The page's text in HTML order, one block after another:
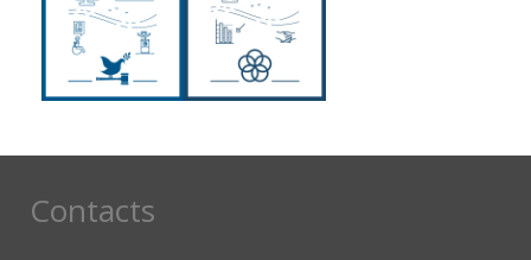
Contacts